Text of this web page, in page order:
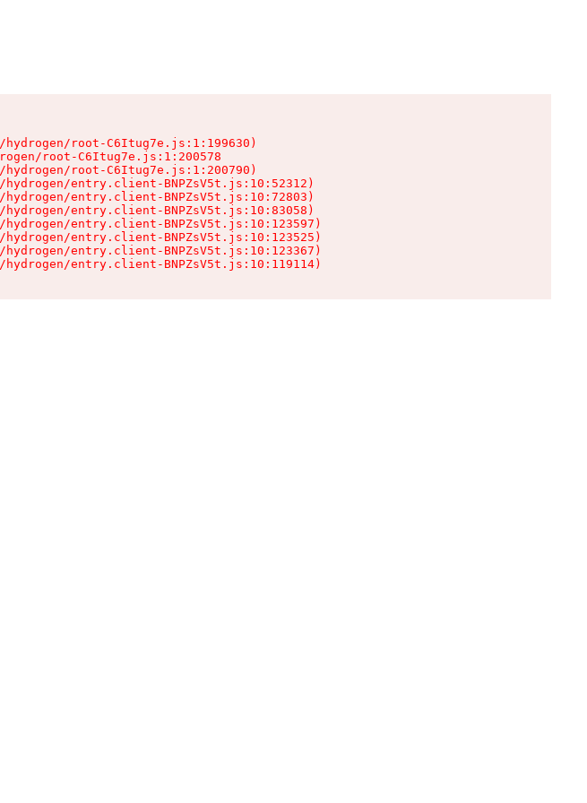
root-C6Itug7e.js:1:199630)
root-C6Itug7e.js:1:200578
root-C6Itug7e.js:1:200790)
entry.client-BNPZsV5t.js:10:52312)
entry.client-BNPZsV5t.js:10:72803)
entry.client-BNPZsV5t.js:10:83058)
entry.client-BNPZsV5t.js:10:123597)
entry.client-BNPZsV5t.js:10:123525)
entry.client-BNPZsV5t.js:10:123367)
entry.client-BNPZsV5t.js:10:119114)